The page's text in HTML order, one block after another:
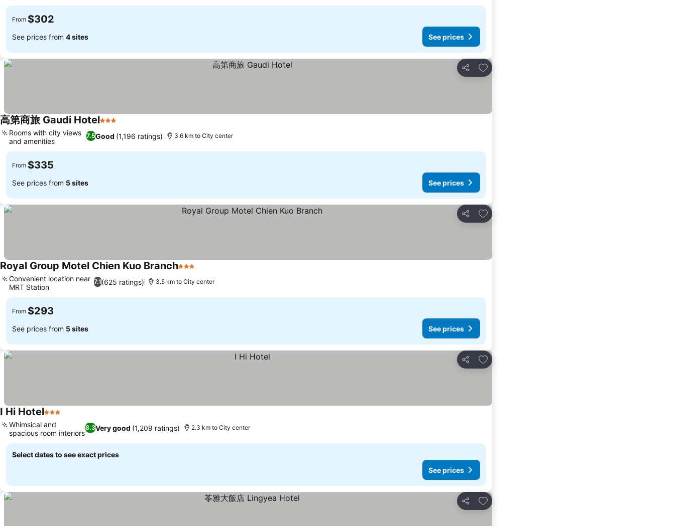
From $302
See prices from 4 sites See prices
Share
Add to favorites
高第商旅 Gaudi Hotel3 Stars
7.5Good (1,196 ratings)
Rooms with city views
and amenities
3.6 km to City center
From $335
See prices from 5 sites See prices
Share
Add to favorites
Royal Group Motel Chien Kuo Branch3 Stars
7.1(625 ratings)
Convenient location near
MRT Station
3.5 km to City center
From $293
See prices from 5 sites See prices
Share
Add to favorites
I Hi Hotel3 Stars
8.3Very good (1,209 ratings)
Whimsical and
spacious room interiors
2.3 km to City center
Select dates to see exact prices
See prices
Share
Add to favorites